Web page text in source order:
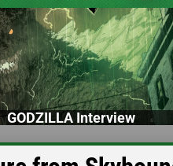
GODZILLA Interview